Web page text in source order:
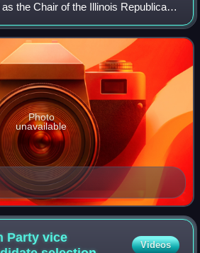
the Chair of the Illinois Republican
Salvi was also the Republican
States
Photo
unavailable
Party vice
Videos